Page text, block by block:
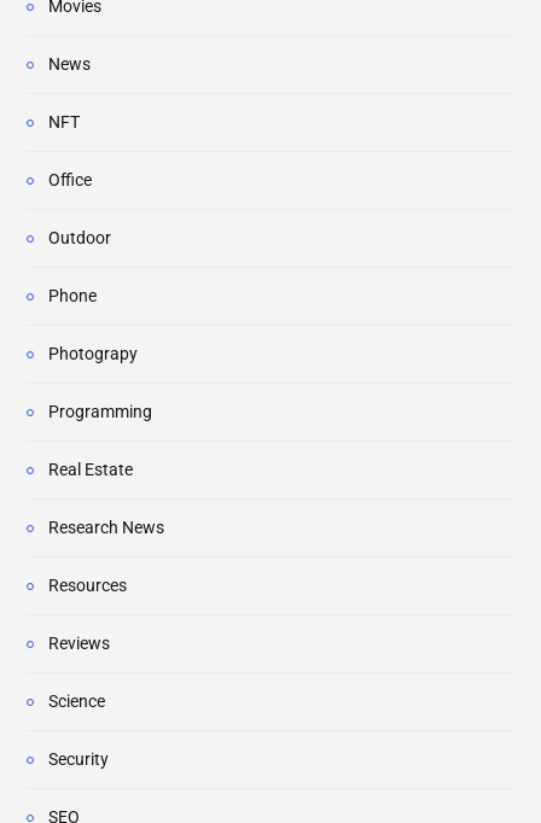
Movies
News
NFT
Office
Outdoor
Phone
Photograpy
Programming
Real Estate
Research News
Resources
Reviews
Science
Security
SEO